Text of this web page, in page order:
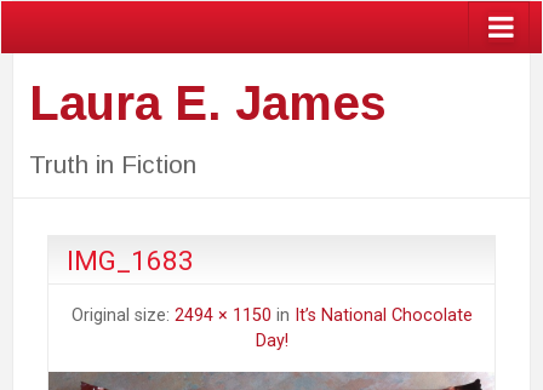
Laura E. James
Truth in Fiction
IMG_1683
Original size: 2494 × 1150 in It’s National Chocolate
Day!